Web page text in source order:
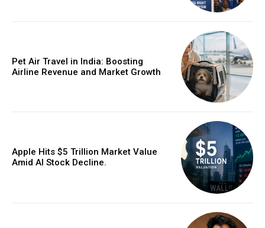
Pet Air Travel in India: Boosting
Airline Revenue and Market Growth
Apple Hits $5 Trillion Market Value
Amid AI Stock Decline.